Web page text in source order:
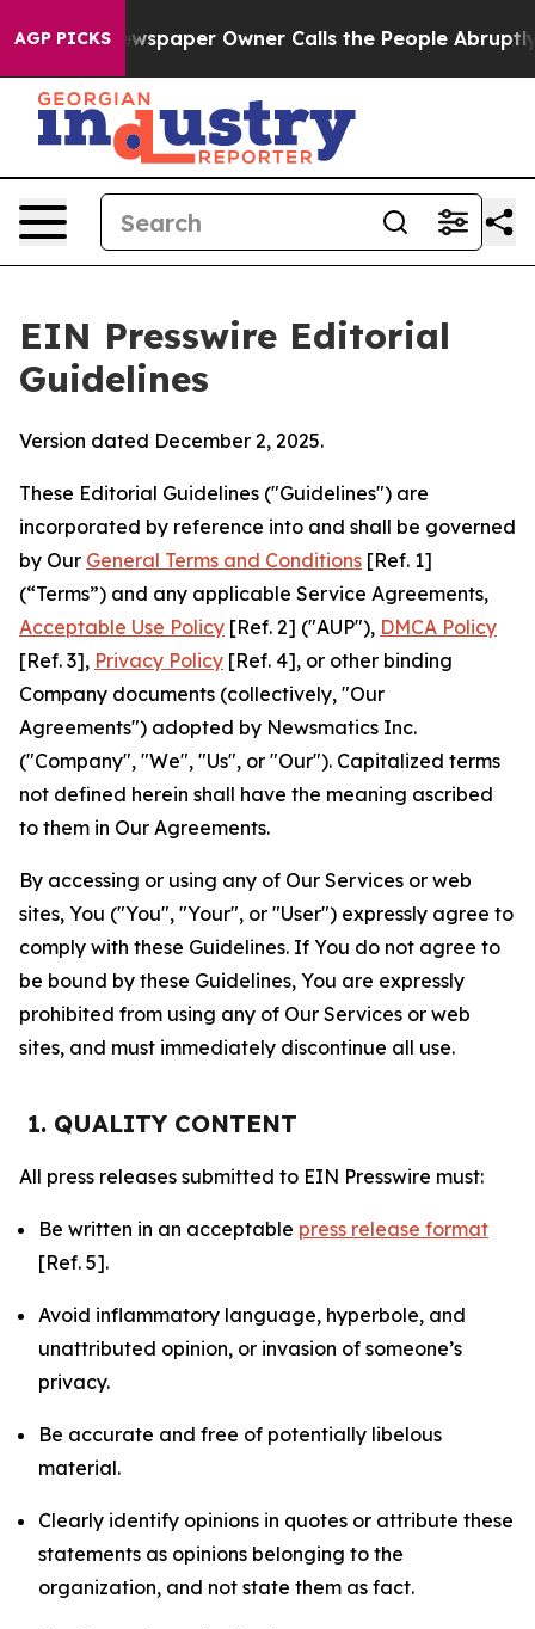
AGP PICKSOwner Calls the People Abruptly Laid off
EIN Presswire Editorial
Guidelines
Version dated December 2, 2025.
These Editorial Guidelines ("Guidelines") are
incorporated by reference into and shall be governed
by Our General Terms and Conditions [Ref. 1]
(“Terms”) and any applicable Service Agreements,
Acceptable Use Policy [Ref. 2] ("AUP"), DMCA Policy
[Ref. 3], Privacy Policy [Ref. 4], or other binding
Company documents (collectively, "Our
Agreements") adopted by Newsmatics Inc.
("Company", "We", "Us", or "Our"). Capitalized terms
not defined herein shall have the meaning ascribed
to them in Our Agreements.
By accessing or using any of Our Services or web
sites, You ("You", "Your", or "User") expressly agree to
comply with these Guidelines. If You do not agree to
be bound by these Guidelines, You are expressly
prohibited from using any of Our Services or web
sites, and must immediately discontinue all use.
1. QUALITY CONTENT
All press releases submitted to EIN Presswire must:
Be written in an acceptable press release format
[Ref. 5].
Avoid inflammatory language, hyperbole, and
unattributed opinion, or invasion of someone’s
privacy.
Be accurate and free of potentially libelous
material.
Clearly identify opinions in quotes or attribute these
statements as opinions belonging to the
organization, and not state them as fact.